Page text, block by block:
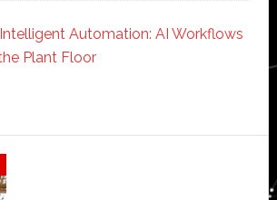
Intelligent Automation: AI Workflows
Plant Floor